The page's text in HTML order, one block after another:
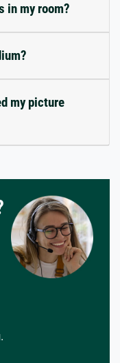
in my room?
my picture